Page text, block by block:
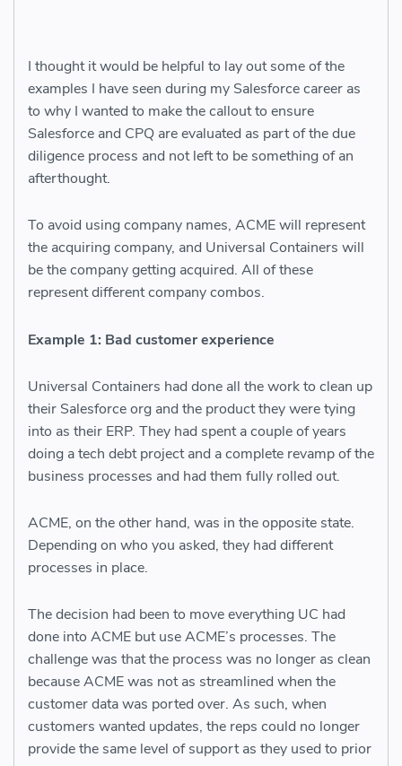
I thought it would be helpful to lay out some of the
examples I have seen during my Salesforce career as
to why I wanted to make the callout to ensure
Salesforce and CPQ are evaluated as part of the due
diligence process and not left to be something of an
afterthought.
To avoid using company names, ACME will represent
the acquiring company, and Universal Containers will
be the company getting acquired. All of these
represent different company combos.
Example 1: Bad customer experience
Universal Containers had done all the work to clean up
their Salesforce org and the product they were tying
into as their ERP. They had spent a couple of years
doing a tech debt project and a complete revamp of the
business processes and had them fully rolled out.
ACME, on the other hand, was in the opposite state.
Depending on who you asked, they had different
processes in place.
The decision had been to move everything UC had
done into ACME but use ACME’s processes. The
challenge was that the process was no longer as clean
because ACME was not as streamlined when the
customer data was ported over. As such, when
customers wanted updates, the reps could no longer
provide the same level of support as they used to prior